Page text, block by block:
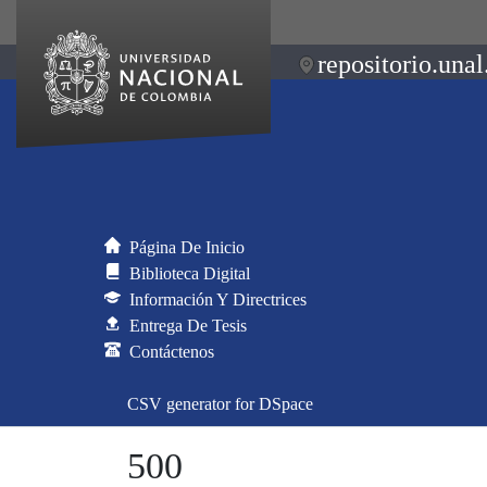
Página De Inicio
Biblioteca Digital
Información Y Directrices
Entrega De Tesis
Contáctenos
CSV generator for DSpace
500